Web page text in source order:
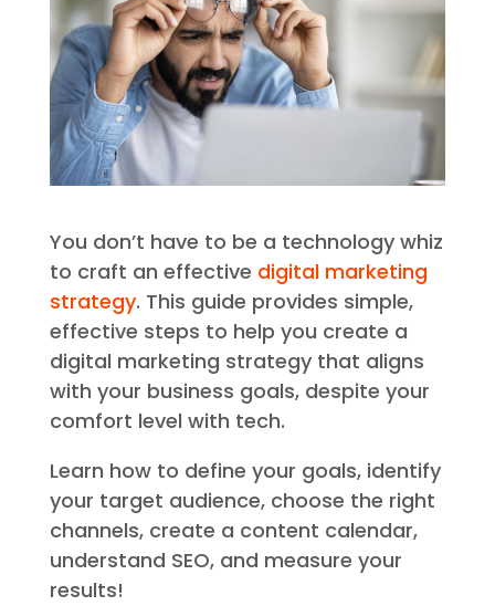
You don’t have to be a technology whiz
to craft an effective digital marketing
strategy. This guide provides simple,
effective steps to help you create a
digital marketing strategy that aligns
with your business goals, despite your
comfort level with tech.
Learn how to define your goals, identify
your target audience, choose the right
channels, create a content calendar,
understand SEO, and measure your
results!